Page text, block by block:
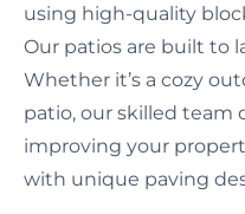
using high-quality
Our patios are built to
Whether it’s a cozy
patio, our skilled team
improving your
with unique paving